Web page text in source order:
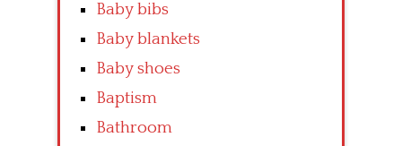
Baby bibs
Baby blankets
Baby shoes
Baptism
Bathroom